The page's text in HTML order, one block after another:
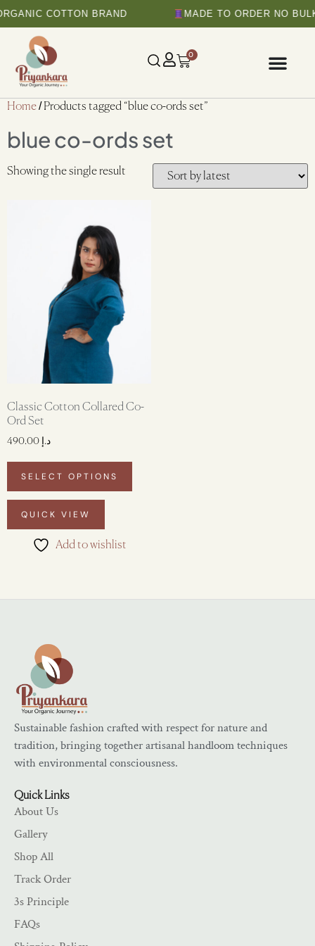
COTTON BRAND MADE TO ORDER NO
0
Home/ Products tagged “blue co-ords set”
blue co-ords set
Showing the single result
Classic Cotton Collared Co-
Ord Set
د.إ
SELECT OPTIONS
QUICK VIEW
Add to wishlist
Sustainable fashion crafted with respect for nature and
tradition, bringing together artisanal handloom techniques
with environmental consciousness.
Quick Links
About Us
Gallery
Shop All
Track Order
3s Principle
FAQs